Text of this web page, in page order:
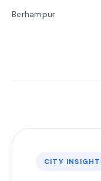
Berhampur
CITY